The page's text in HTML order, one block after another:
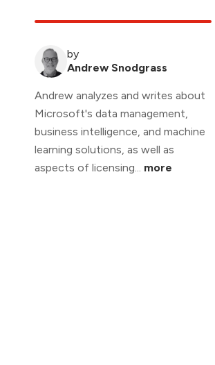
by
Andrew Snodgrass
Andrew analyzes and writes about
Microsoft's data management,
business intelligence, and machine
learning solutions, as well as
aspects of licensing... more